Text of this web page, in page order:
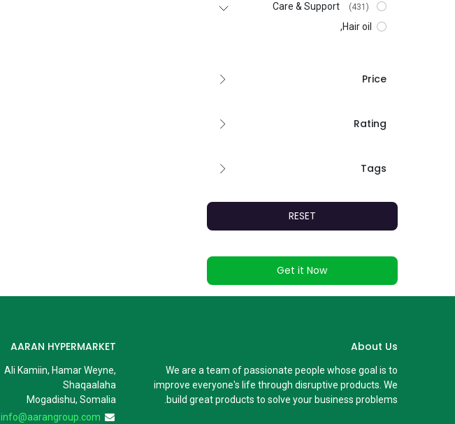
Care & Support (431)
Hair oil,
Price
Rating
Tags
RESET
Get it Now
About Us
We are a team of passionate people whose goal is to
improve everyone's life through disruptive products. We
build great products to solve your business problems.
AARAN HYPERMARKET
Ali Kamiin, Hamar Weyne,
Shaqaalaha
Mogadishu, Somalia
info@aarangroup.com